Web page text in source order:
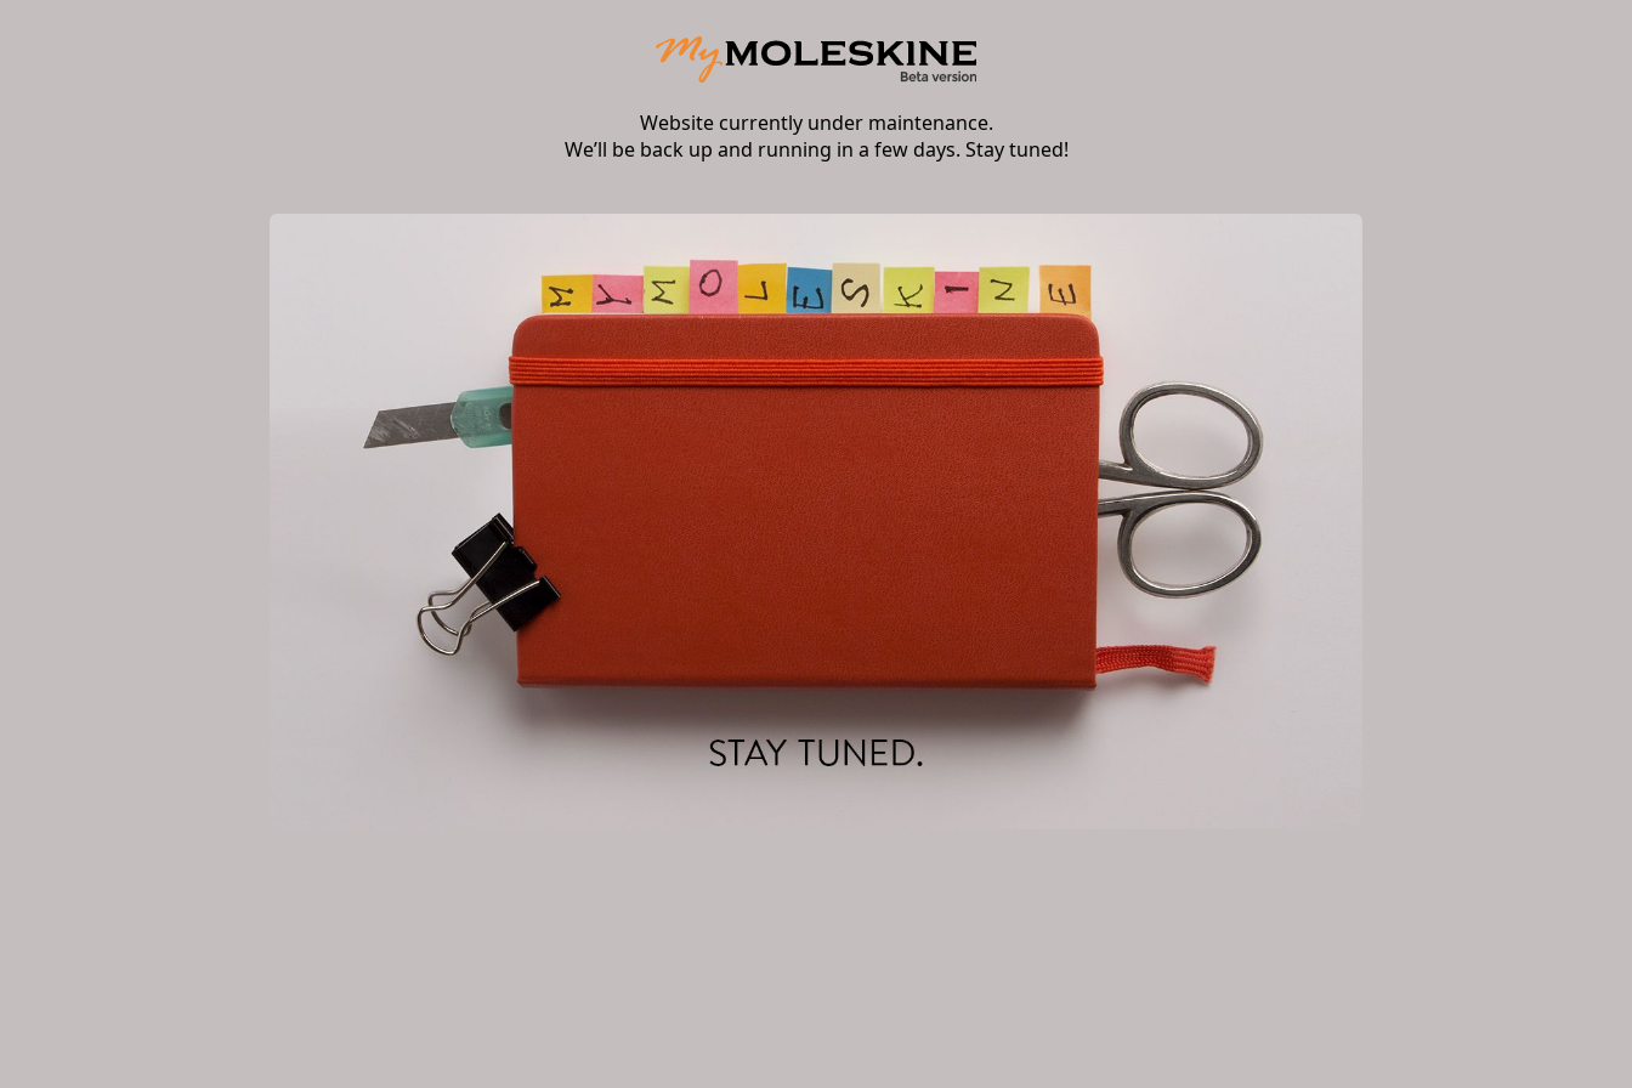
Website currently under maintenance.
We’ll be back up and running in a few days. Stay tuned!